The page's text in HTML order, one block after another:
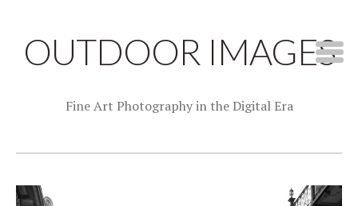
OUTDOOR IMAGES
Fine Art Photography in the Digital Era